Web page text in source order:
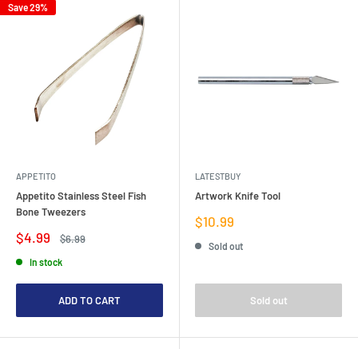
Save 29%
APPETITO
Appetito Stainless Steel Fish
Bone Tweezers
Sale
price
$4.99
Regular
$6.99
In stock
ADD TO CART
LATESTBUY
Artwork Knife Tool
Sale
price
$10.99
Sold out
Sold out